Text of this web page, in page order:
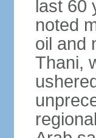
last 60
noted
oil and
Thani,